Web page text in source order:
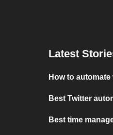
Latest
How to automate
Best Twitter
Best time